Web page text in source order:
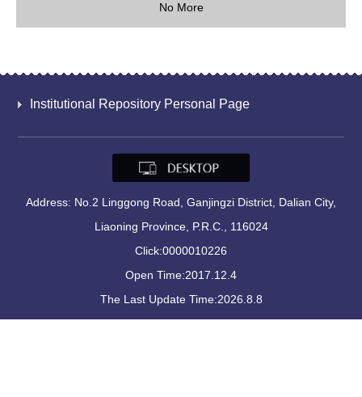
No More
Institutional Repository Personal Page
Address: No.2 Linggong Road, Ganjingzi District, Dalian City,
Liaoning Province, P.R.C., 116024
Click:0000010226
Open Time:2017.12.4
The Last Update Time:2026.8.8